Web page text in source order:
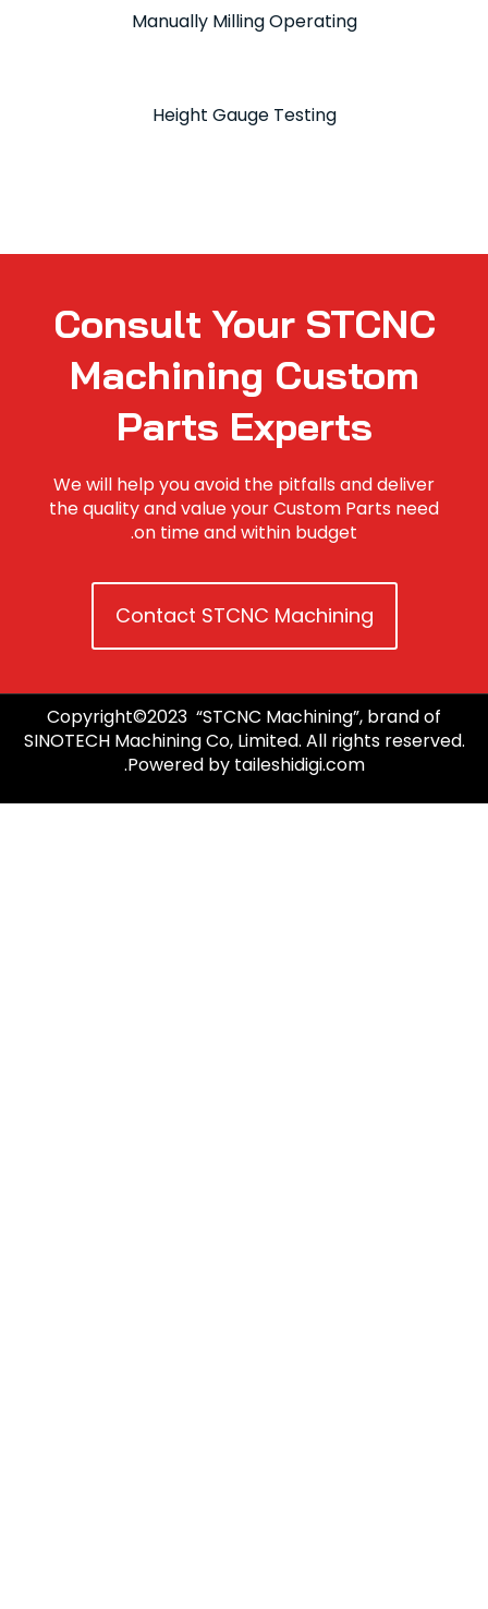
Manually Milling Operating
Height Gauge Testing
Consult Your STCNC
Machining Custom
Parts Experts
We will help you avoid the pitfalls and deliver
the quality and value your Custom Parts need
on time and within budget.
Contact STCNC Machining
Copyright©2023 “STCNC Machining”, brand of
SINOTECH Machining Co, Limited. All rights reserved.
Powered by taileshidigi.com.